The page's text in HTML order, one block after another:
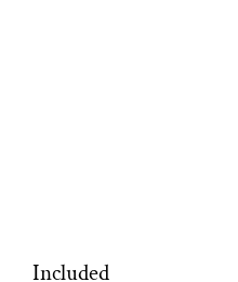
Included